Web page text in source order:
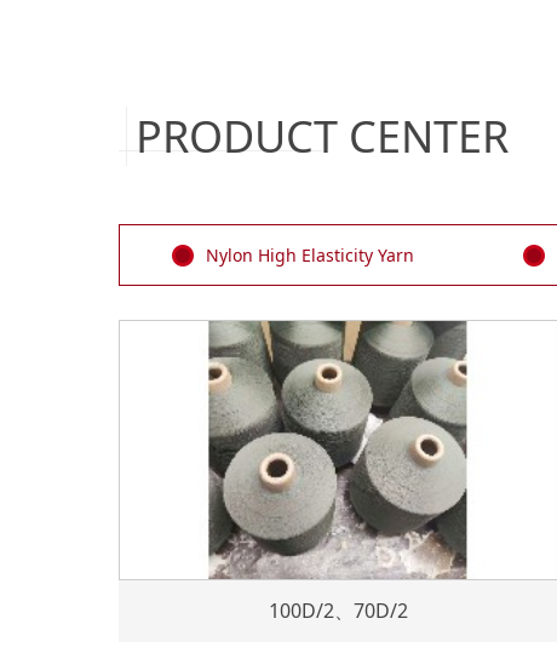
PRODUCT CENTER
Nylon High Elasticity Yarn
100D/2、70D/2